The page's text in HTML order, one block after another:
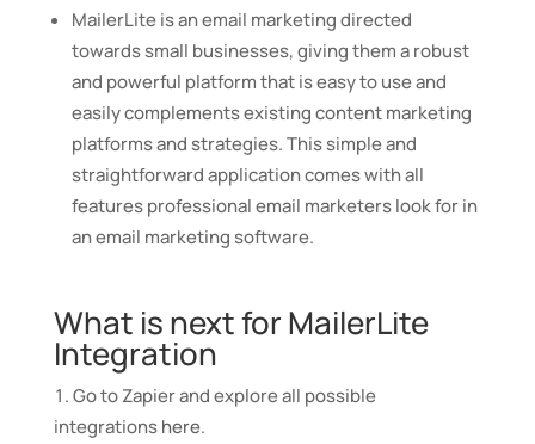
MailerLite is an email marketing directed
towards small businesses, giving them a robust
and powerful platform that is easy to use and
easily complements existing content marketing
platforms and strategies. This simple and
straightforward application comes with all
features professional email marketers look for in
an email marketing software.
What is next for MailerLite
Integration
Go to Zapier and explore all possible
integrationshere.